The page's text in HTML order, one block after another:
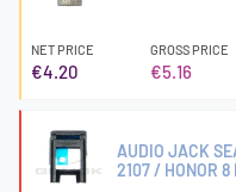
NET PRICE
€4.20
GROSS PRICE
€5.16
AUDIO JACK
2107 / HONOR 8